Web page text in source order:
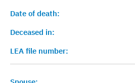
Date of death:
Deceased in:
LEA file number: